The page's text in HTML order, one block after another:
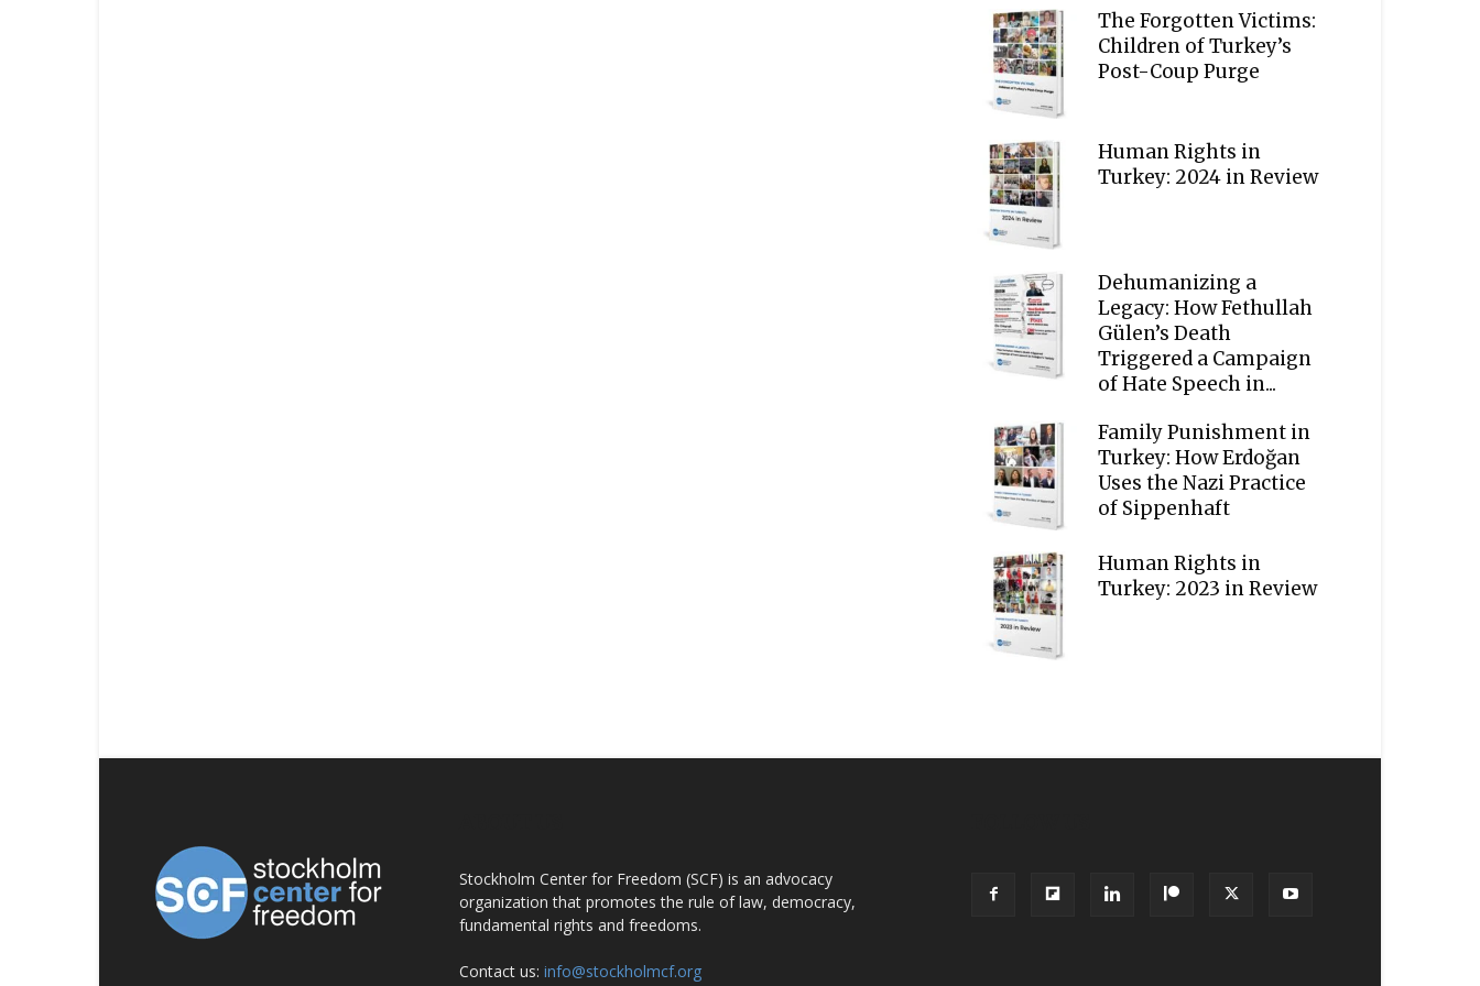
The Forgotten Victims:
Children of Turkey’s
Post-Coup Purge
Human Rights in
Turkey: 2024 in Review
Dehumanizing a
Legacy: How Fethullah
Gülen’s Death
Triggered a Campaign
of Hate Speech in...
Family Punishment in
Turkey: How Erdoğan
Uses the Nazi Practice
of Sippenhaft
Human Rights in
Turkey: 2023 in Review
Stockholm Center for Freedom (SCF) is an advocacy
organization that promotes the rule of law, democracy,
fundamental rights and freedoms.
Contact us: info@stockholmcf.org